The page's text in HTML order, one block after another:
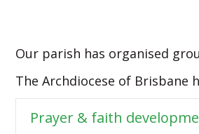
Our parish has organised
The Archdiocese of Brisbane
Prayer & faith